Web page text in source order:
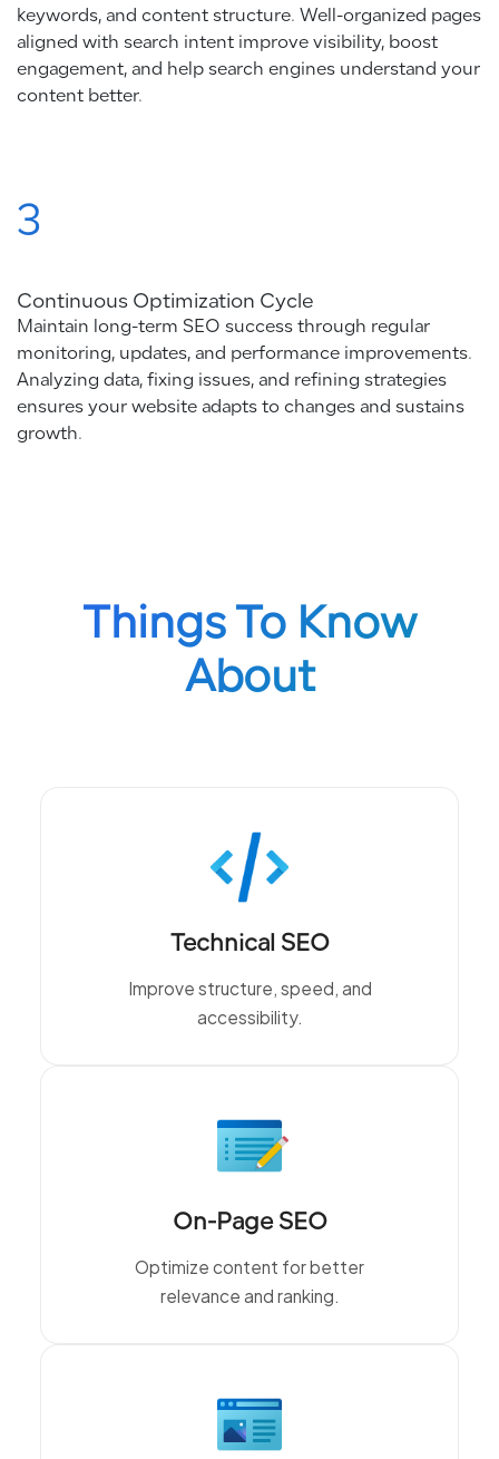
keywords, and content structure. Well-organized pages
aligned with search intent improve visibility, boost
engagement, and help search engines understand your
content better.
3
Continuous Optimization Cycle
Maintain long-term SEO success through regular
monitoring, updates, and performance improvements.
Analyzing data, fixing issues, and refining strategies
ensures your website adapts to changes and sustains
growth.
Things To Know
About
Technical SEO
Improve structure, speed, and
accessibility.
On-Page SEO
Optimize content for better
relevance and ranking.